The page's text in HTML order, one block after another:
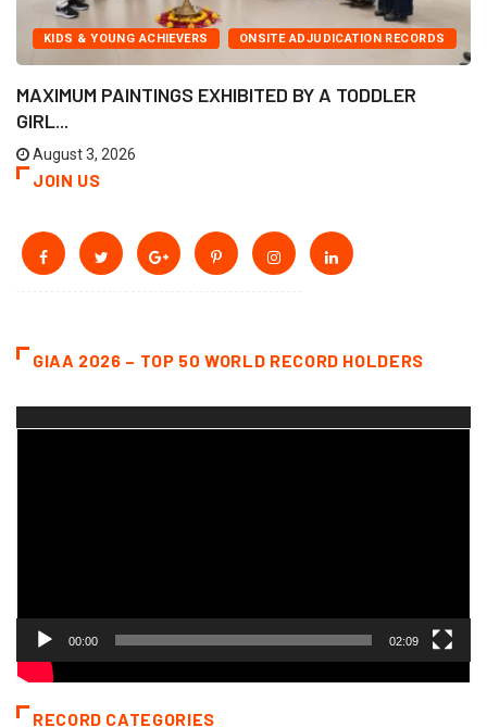
KIDS & YOUNG ACHIEVERS ONSITE ADJUDICATION RECORDS
MAXIMUM PAINTINGS EXHIBITED BY A TODDLER
GIRL...
August 3, 2026
JOIN US
GIAA 2026 – TOP 50 WORLD RECORD HOLDERS
00:00 02:09
RECORD CATEGORIES